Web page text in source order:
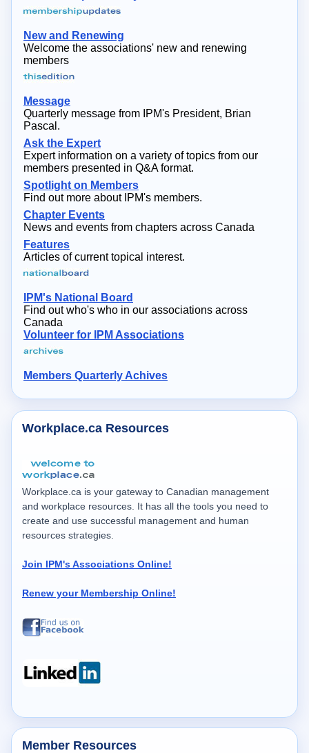
New and Renewing
Welcome the associations' new and renewing
members
Message
Quarterly message from IPM's President, Brian
Pascal.
Ask the Expert
Expert information on a variety of topics from our
members presented in Q&A format.
Spotlight on Members
Find out more about IPM's members.
Chapter Events
News and events from chapters across Canada
Features
Articles of current topical interest.
IPM's National Board
Find out who's who in our associations across
Canada
Volunteer for IPM Associations
Members Quarterly Achives
Workplace.ca Resources
Workplace.ca is your gateway to Canadian management
and workplace resources. It has all the tools you need to
create and use successful management and human
resources strategies.
Join IPM's Associations Online!
Renew your Membership Online!
Member Resources